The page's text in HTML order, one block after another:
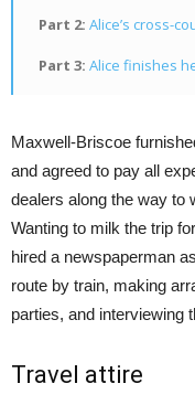
Part 2: Alice’s cross-
Part 3: Alice finishes
Maxwell-Briscoe
and agreed to pay all
dealers along the way to
Wanting to milk the trip
hired a newspaperman
route by train, making
parties, and interviewing
Travel attire